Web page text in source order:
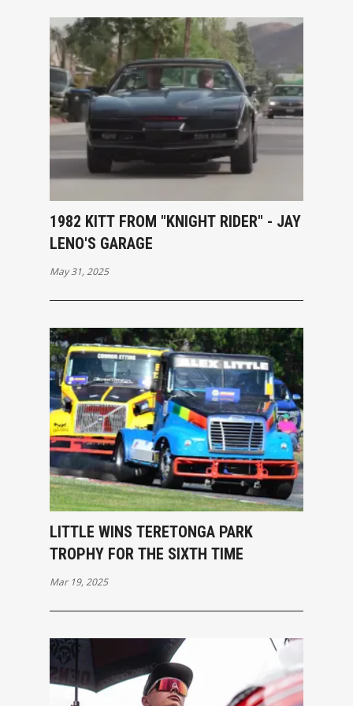
1982 KITT FROM "KNIGHT RIDER" - JAY
LENO'S GARAGE
May 31, 2025
LITTLE WINS TERETONGA PARK
TROPHY FOR THE SIXTH TIME
Mar 19, 2025